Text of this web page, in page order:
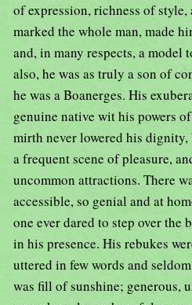
of expression, richness of
marked the whole man, made
and, in many respects, a model
also, he was as truly a son of
he was a Boanerges. His
genuine native wit his powers
mirth never lowered his
a frequent scene of pleasure,
uncommon attractions. There
accessible, so genial and at
one ever dared to step over
in his presence. His rebukes
uttered in few words and
was fill of sunshine; generous,